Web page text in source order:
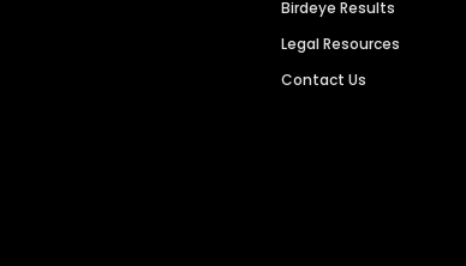
Birdeye Results
Legal Resources
Contact Us